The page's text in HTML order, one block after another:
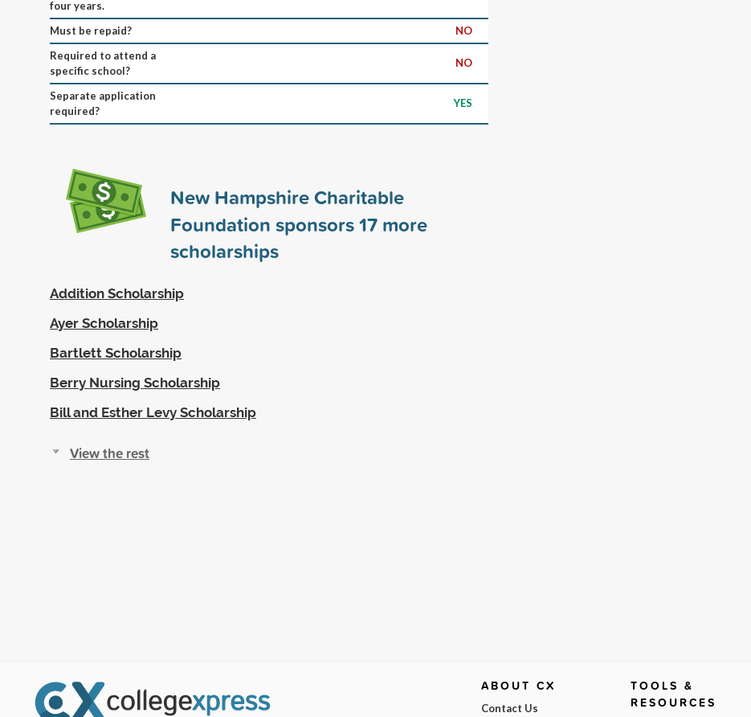
four years.
Must be repaid?
NO
Required to attend a
specific school?
NO
Separate application
required?
YES
New Hampshire Charitable
Foundation sponsors17 more
scholarships
Addition Scholarship
Ayer Scholarship
Bartlett Scholarship
Berry Nursing Scholarship
Bill and Esther Levy Scholarship
View the rest
ABOUT CX
Contact Us
TOOLS &
RESOURCES